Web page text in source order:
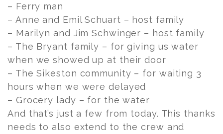
– Ferry man
– Anne and Emil Schuart – host family
– Marilyn and Jim Schwinger – host family
– The Bryant family – for giving us water
when we showed up at their door
– The Sikeston community – for waiting 3
hours when we were delayed
– Grocery lady – for the water
And that’s just a few from today. This thanks
needs to also extend to the crew and